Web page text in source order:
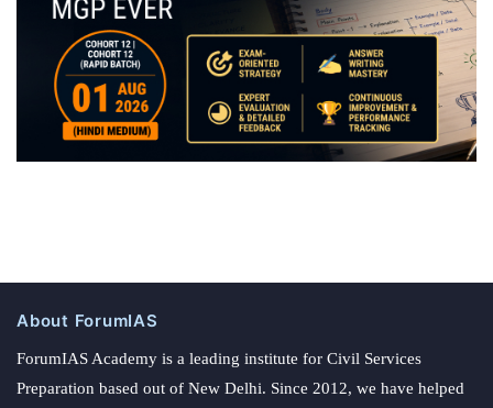
About ForumIAS
ForumIAS Academy is a leading institute for Civil Services
Preparation based out of New Delhi. Since 2012, we have helped